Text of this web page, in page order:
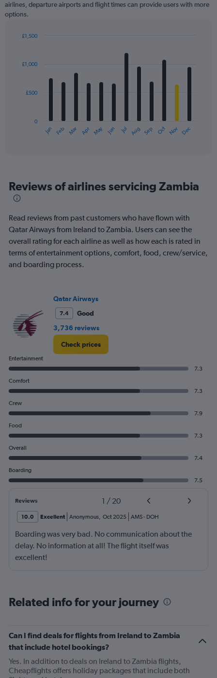
airlines, departure airports and flight times can provide users with more
options.
with
12
The
categories.
The
has
Y
axis
displaying
values.
Jan Feb Mar Apr May Jun Jul Aug Sep Oct Nov Dec
0
£500
£1,000
£1,500
Reviews of airlines servicing Zambia
Read reviews from past customers who have flown with
Qatar Airways from Ireland to Zambia. Users can see the
overall rating for each airline as well as how each is rated in
terms of entertainment options, comfort, food, crew/service,
and boarding process.
Qatar Airways
7.4
Good
3,736 reviews
Check prices
Entertainment
7.3
Comfort
7.3
Crew
7.9
Food
7.3
Overall
7.4
Boarding
7.5
Reviews 1 / 20
10.0 Excellent Anonymous, Oct 2025 AMS- DOH
Boarding was very bad. No communication about the
delay. No information at all! The flight itself was
excellent!
Related info for your journey
Can I find deals for flights from Ireland to Zambia
that include hotel bookings?
Yes. In addition to deals on Ireland to Zambia flights,
Cheapflights offers holiday packages that include both